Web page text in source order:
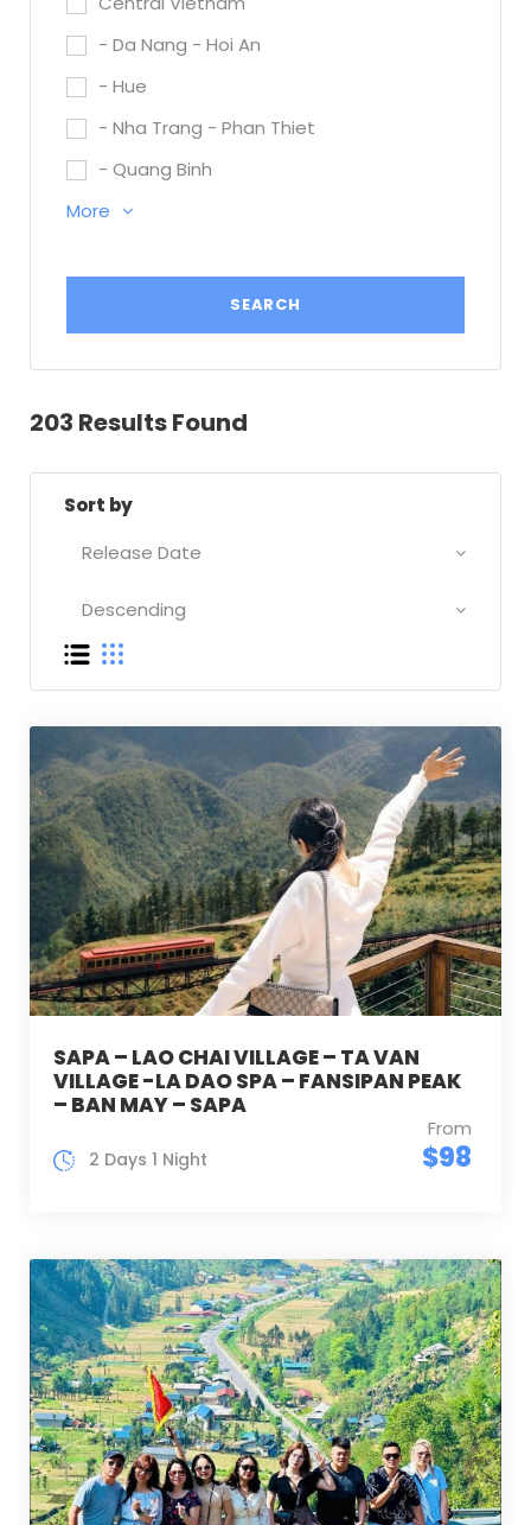
- Da Nang - Hoi An
- Hue
- Nha Trang - Phan Thiet
- Quang Binh
More
203 Results Found
Sort by
SAPA – LAO CHAI VILLAGE – TA VAN
VILLAGE -LA DAO SPA – FANSIPAN PEAK
– BAN MAY – SAPA
From
$98
2 Days 1 Night